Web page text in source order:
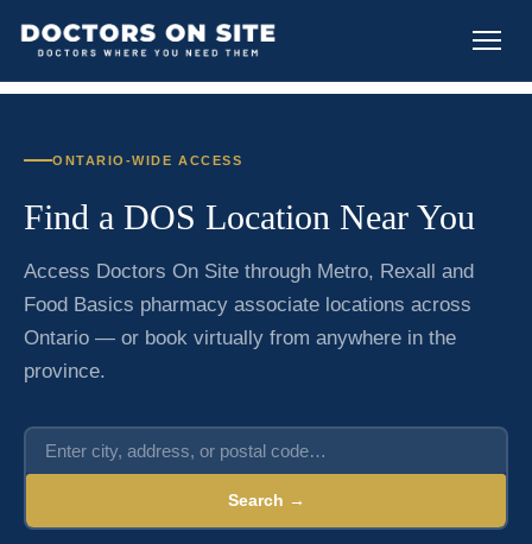
ONTARIO-WIDE ACCESS
Find a DOS Location Near You
Access Doctors On Site through Metro, Rexall and
Food Basics pharmacy associate locations across
Ontario — or book virtually from anywhere in the
province.
Search →